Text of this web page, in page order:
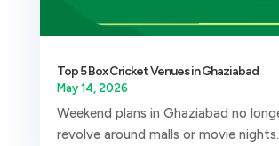
Top 5 Box Cricket Venues in Ghaziabad
May 14, 2026
Weekend plans in Ghaziabad no
revolve around malls or movie